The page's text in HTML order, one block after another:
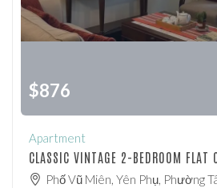
$876
Apartment
CLASSIC VINTAGE 2-BEDROOM FLAT
Phố Vũ Miên, Yên Phụ, Phường